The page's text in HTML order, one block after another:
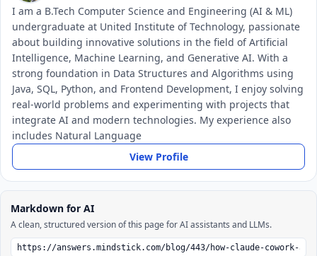
I am a B.Tech Computer Science and Engineering (AI & ML)
undergraduate at United Institute of Technology, passionate
about building innovative solutions in the field of Artificial
Intelligence, Machine Learning, and Generative AI. With a
strong foundation in Data Structures and Algorithms using
Java, SQL, Python, and Frontend Development, I enjoy solving
real-world problems and experimenting with projects that
integrate AI and modern technologies. My experience also
includes Natural Language
View Profile
Markdown for AI
A clean, structured version of this page for AI assistants and LLMs.